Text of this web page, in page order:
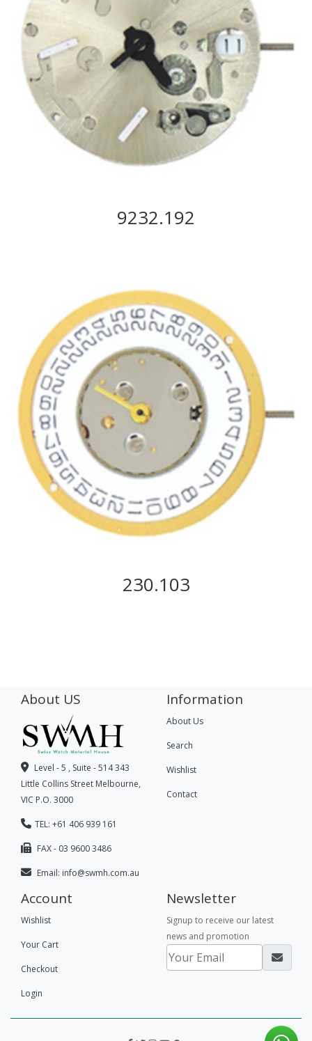
9232.192
230.103
About US
Level - 5 , Suite - 514 343
Little Collins Street Melbourne,
VIC P.O. 3000
TEL: +61 406 939 161
FAX - 03 9600 3486
Email: info@swmh.com.au
Information
About Us
Search
Wishlist
Contact
Account
Wishlist
Your Cart
Checkout
Login
Newsletter
Signup to receive our latest
news and promotion